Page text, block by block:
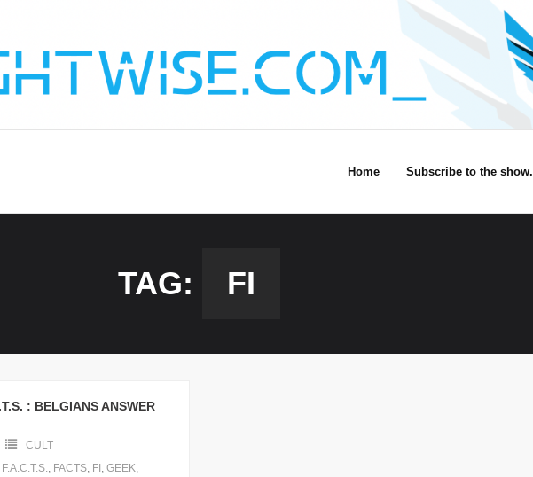
Home Subscribe to the show.
TAG: FI
: BELGIANS ANSWER
CULT
F.A.C.T.S., FACTS, FI , GEEK,